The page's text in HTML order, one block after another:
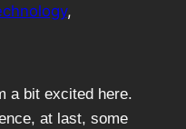
a bit excited here.
at last, some